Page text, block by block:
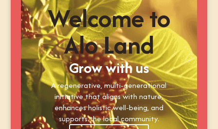
Welcome to
Alo Land
Grow with us
A regenerative, multi-generational
initiative that aligns with nature,
enhances holistic well-being, and
supports the local community.